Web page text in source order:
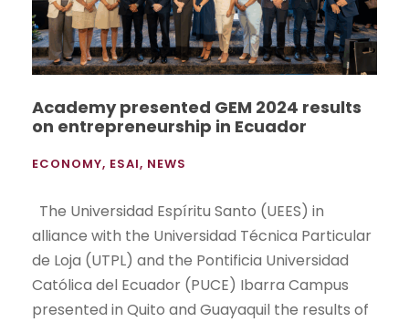
Academy presented GEM 2024 results
on entrepreneurship in Ecuador
ECONOMY, ESAI, NEWS
The Universidad Espíritu Santo (UEES) in
alliance with the Universidad Técnica Particular
de Loja (UTPL) and the Pontificia Universidad
Católica del Ecuador (PUCE) Ibarra Campus
presented in Quito and Guayaquil the results of